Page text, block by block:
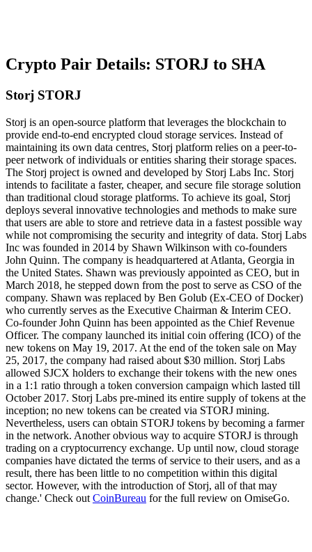
Crypto Pair Details: STORJ to SHA
Storj STORJ
Storj is an open-source platform that leverages the blockchain to
provide end-to-end encrypted cloud storage services. Instead of
maintaining its own data centres, Storj platform relies on a peer-to-
peer network of individuals or entities sharing their storage spaces.
The Storj project is owned and developed by Storj Labs Inc. Storj
intends to facilitate a faster, cheaper, and secure file storage solution
than traditional cloud storage platforms. To achieve its goal, Storj
deploys several innovative technologies and methods to make sure
that users are able to store and retrieve data in a fastest possible way
while not compromising the security and integrity of data. Storj Labs
Inc was founded in 2014 by Shawn Wilkinson with co-founders
John Quinn. The company is headquartered at Atlanta, Georgia in
the United States. Shawn was previously appointed as CEO, but in
March 2018, he stepped down from the post to serve as CSO of the
company. Shawn was replaced by Ben Golub (Ex-CEO of Docker)
who currently serves as the Executive Chairman & Interim CEO.
Co-founder John Quinn has been appointed as the Chief Revenue
Officer. The company launched its initial coin offering (ICO) of the
new tokens on May 19, 2017. At the end of the token sale on May
25, 2017, the company had raised about $30 million. Storj Labs
allowed SJCX holders to exchange their tokens with the new ones
in a 1:1 ratio through a token conversion campaign which lasted till
October 2017. Storj Labs pre-mined its entire supply of tokens at the
inception; no new tokens can be created via STORJ mining.
Nevertheless, users can obtain STORJ tokens by becoming a farmer
in the network. Another obvious way to acquire STORJ is through
trading on a cryptocurrency exchange. Up until now, cloud storage
companies have dictated the terms of service to their users, and as a
result, there has been little to no competition within this digital
sector. However, with the introduction of Storj, all of that may
change.' Check out CoinBureau for the full review on OmiseGo.